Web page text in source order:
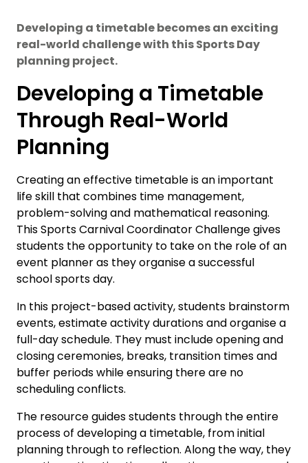
Developing a timetable becomes an exciting
real-world challenge with this Sports Day
planning project.
Developing a Timetable
Through Real-World
Planning
Creating an effective timetable is an important
life skill that combines time management,
problem-solving and mathematical reasoning.
This Sports Carnival Coordinator Challenge gives
students the opportunity to take on the role of an
event planner as they organise a successful
school sports day.
In this project-based activity, students brainstorm
events, estimate activity durations and organise a
full-day schedule. They must include opening and
closing ceremonies, breaks, transition times and
buffer periods while ensuring there are no
scheduling conflicts.
The resource guides students through the entire
process of developing a timetable, from initial
planning through to reflection. Along the way, they